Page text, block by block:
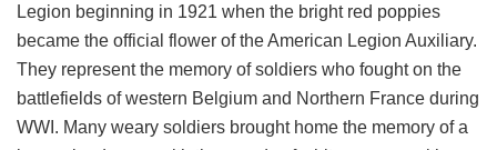
Legion beginning in 1921 when the bright red poppies
became the official flower of the American Legion Auxiliary.
They represent the memory of soldiers who fought on the
battlefields of western Belgium and Northern France during
WWI. Many weary soldiers brought home the memory of a